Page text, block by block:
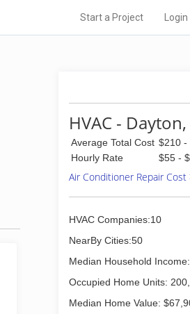
Start a Project Login
HVAC -
Average Total Cost $210 -
Hourly Rate
$55 -
Air Conditioner Repair Cost
HVAC Companies:10
NearBy Cities:50
Median Household
Occupied Home Units:
Median Home Value: